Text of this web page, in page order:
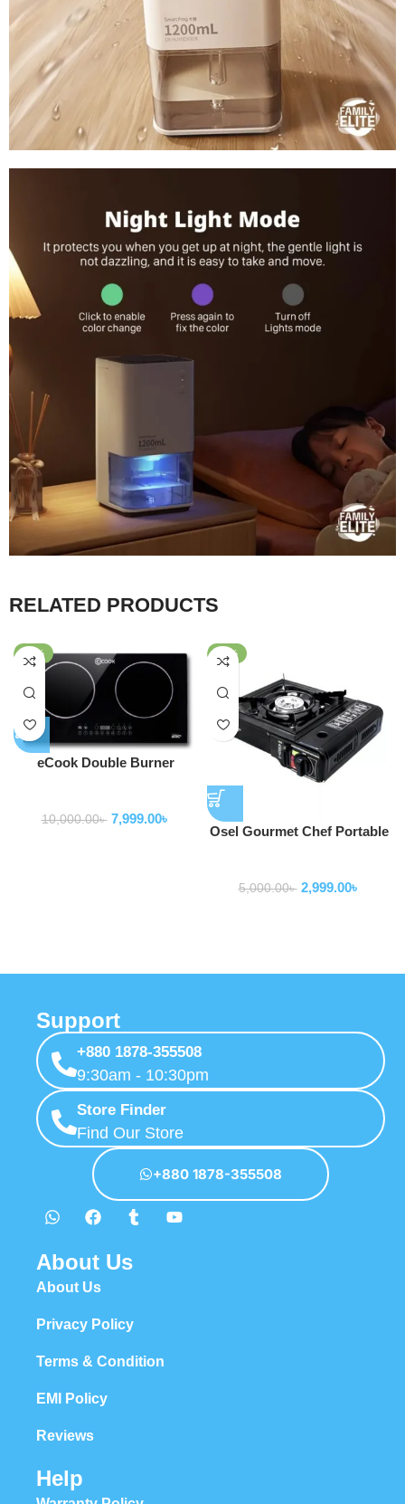
RELATED PRODUCTS
-20%
eCook Double Burner
10,000.00৳ 7,999.00৳
-40%
Osel Gourmet Chef Portable
Emergency
5,000.00৳ 2,999.00৳
Support
+880 1878-355508
9:30am - 10:30pm
Store Finder
Find Our Store
+880 1878-355508
About Us
About Us
Privacy Policy
Terms & Condition
EMI Policy
Reviews
Help